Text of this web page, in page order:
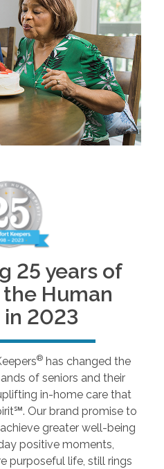
25 years of
Human
in 2023
®has changed the
of seniors and their
in-home care that
Our brand promise to
greater well-being
positive moments,
purposeful life, still rings